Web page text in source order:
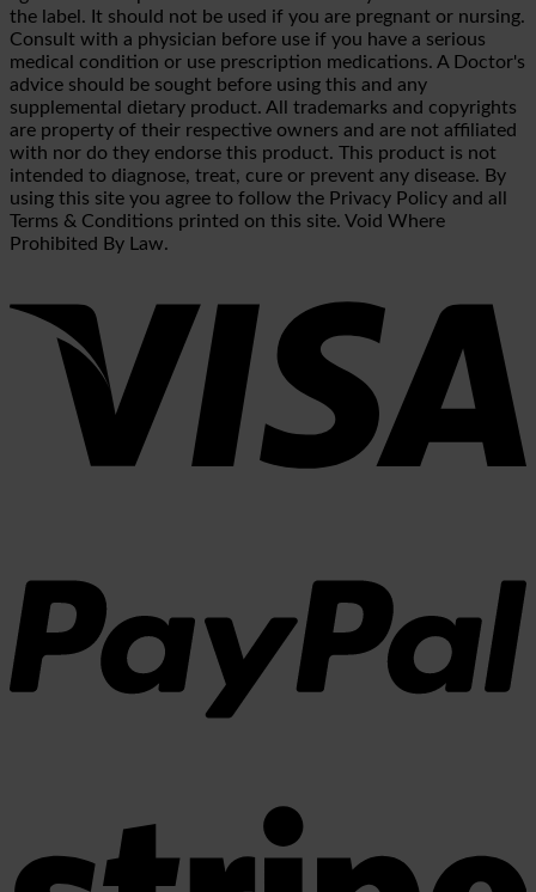
the label. It should not be used if you are pregnant or nursing.
Consult with a physician before use if you have a serious
medical condition or use prescription medications. A Doctor's
advice should be sought before using this and any
supplemental dietary product. All trademarks and copyrights
are property of their respective owners and are not affiliated
with nor do they endorse this product. This product is not
intended to diagnose, treat, cure or prevent any disease. By
using this site you agree to follow the Privacy Policy and all
Terms & Conditions printed on this site. Void Where
Prohibited By Law.